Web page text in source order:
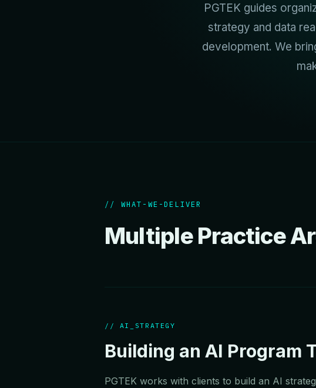
PGTEK guides
strategy and data
development. We
// WHAT-WE-DELIVER
Multiple Practice
// AI_STRATEGY
Building an AI Program
PGTEK works with clients to build an AI